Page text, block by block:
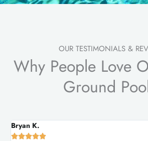
OUR TESTIMONIALS &
Why People Love
Ground
Bryan K.
